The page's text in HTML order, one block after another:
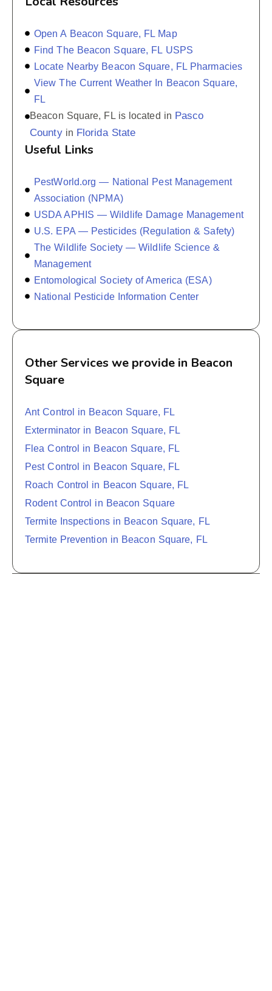
Open A Beacon Square, FL Map
Find The Beacon Square, FL USPS
Locate Nearby Beacon Square, FL Pharmacies
View The Current Weather In Beacon Square,
FL
Beacon Square, FL is located in Pasco
Countyin Florida State
Useful Links
PestWorld.org — National Pest Management
Association (NPMA)
USDA APHIS — Wildlife Damage Management
U.S. EPA — Pesticides (Regulation & Safety)
The Wildlife Society — Wildlife Science &
Management
Entomological Society of America (ESA)
National Pesticide Information Center
Other Services we provide in Beacon
Square
Ant Control in Beacon Square, FL
Exterminator in Beacon Square, FL
Flea Control in Beacon Square, FL
Pest Control in Beacon Square, FL
Roach Control in Beacon Square, FL
Rodent Control in Beacon Square
Termite Inspections in Beacon Square, FL
Termite Prevention in Beacon Square, FL